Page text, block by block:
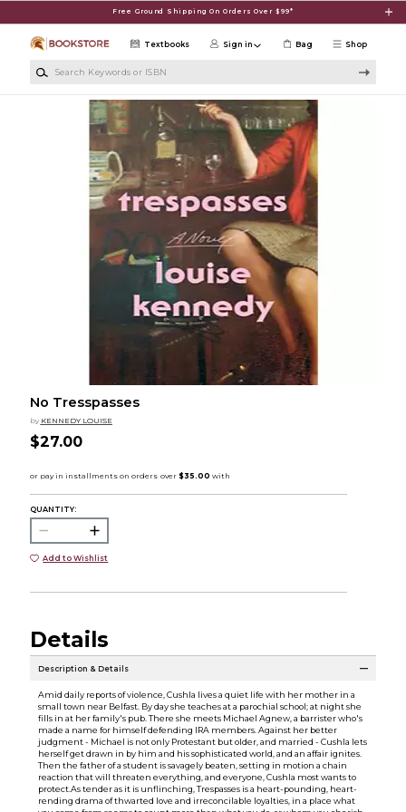
Free Ground Shipping On Orders Over $99*
Shop
Textbooks Sign in Bag
No Tresspasses
by KENNEDY LOUISE
$27.00
QUANTITY:
Add to Wishlist
Details
Description & Details
Amid daily reports of violence, Cushla lives a quiet life with her mother in a
small town near Belfast. By day she teaches at a parochial school; at night she
fills in at her family's pub. There she meets Michael Agnew, a barrister who's
made a name for himself defending IRA members. Against her better
judgment - Michael is not only Protestant but older, and married - Cushla lets
herself get drawn in by him and his sophisticated world, and an affair ignites.
Then the father of a student is savagely beaten, setting in motion a chain
reaction that will threaten everything, and everyone, Cushla most wants to
protect.As tender as it is unflinching, Trespasses is a heart-pounding, heart-
rending drama of thwarted love and irreconcilable loyalties, in a place what